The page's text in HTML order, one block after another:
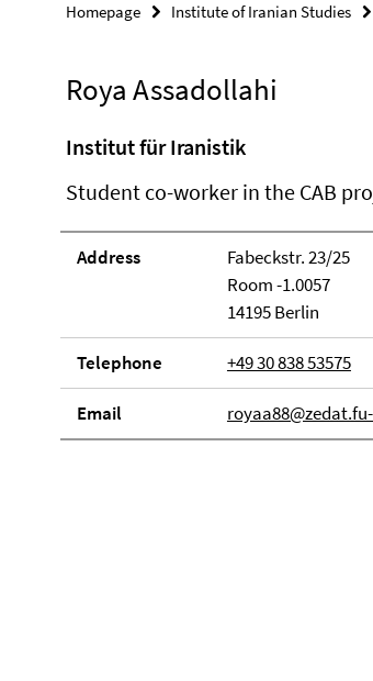
Homepage Institute of Iranian Studies
Roya Assadollahi
Institut für Iranistik
Student co-worker in the CAB
Address
Fabeckstr. 23/25
Room -1.0057
14195 Berlin
Telephone +49 30 838 53575
Email